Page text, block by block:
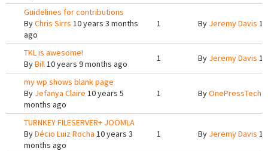
Guidelines for contributions
ByChris Sirrs 10 years 3 months
ago
1 By Jeremy Davis
TKL is awesome!
ByBill10 years 9 months ago
1 By Jeremy Davis
my wp shows blank page
By Jefanya Claire 10 years 5
months ago
1 ByOnePressTech
TURNKEY FILESERVER+ JOOMLA
ByDécio Luiz Rocha 10 years 3
months ago
1 By Jeremy Davis